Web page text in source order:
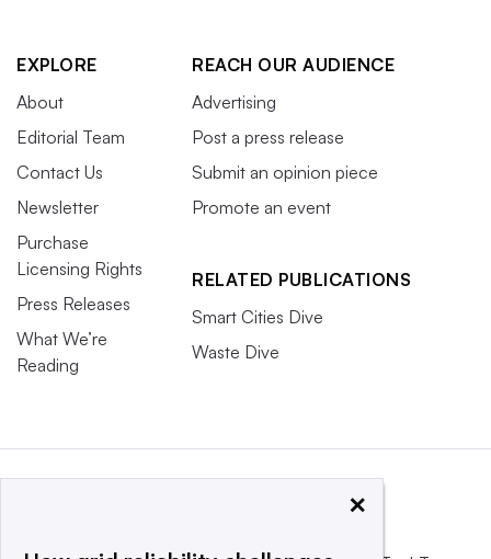
EXPLORE
About
Editorial Team
Contact Us
Newsletter
Purchase
Licensing Rights
Press Releases
What We’re
Reading
REACH OUR AUDIENCE
Advertising
Post a press release
Submit an opinion piece
Promote an event
RELATED PUBLICATIONS
Smart Cities Dive
Waste Dive
×